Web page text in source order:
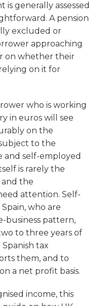
is generally assessed
A pension
excluded or
approaching
on whether their
on it for
who is working
in euros will see
on the
to the
and self-employed
is rarely the
and the
attention. Self-
who are
business pattern,
to three years of
tax
them, and to
a net profit basis.
income, this